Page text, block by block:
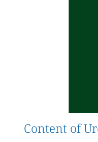
As a professional
translator talents and a
providing professional,
services to various Urdu
Content of